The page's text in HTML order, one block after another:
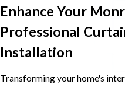
Enhance Your
Professional
Installation
Transforming your home's